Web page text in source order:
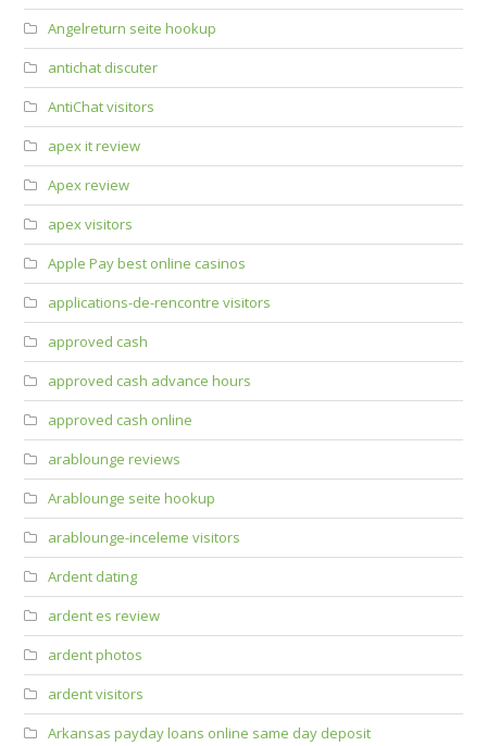
Angelreturn seite hookup
antichat discuter
AntiChat visitors
apex it review
Apex review
apex visitors
Apple Pay best online casinos
applications-de-rencontre visitors
approved cash
approved cash advance hours
approved cash online
arablounge reviews
Arablounge seite hookup
arablounge-inceleme visitors
Ardent dating
ardent es review
ardent photos
ardent visitors
Arkansas payday loans online same day deposit